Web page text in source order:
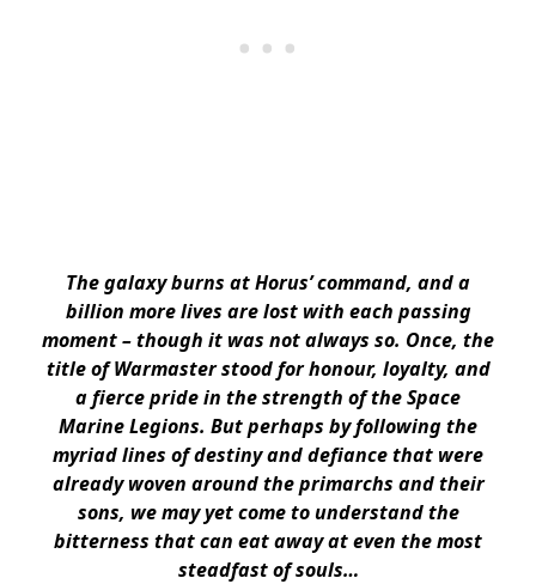
The galaxy burns at Horus’ command, and a
billion more lives are lost with each passing
moment – though it was not always so. Once, the
title of Warmaster stood for honour, loyalty, and
a fierce pride in the strength of the Space
Marine Legions. But perhaps by following the
myriad lines of destiny and defiance that were
already woven around the primarchs and their
sons, we may yet come to understand the
bitterness that can eat away at even the most
steadfast of souls…